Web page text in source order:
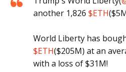
another 1,826 $ETH
World Liberty has
$ETH($205M) at an
with a loss of $31M!